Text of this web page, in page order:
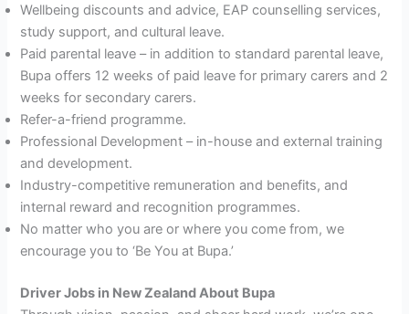
Wellbeing discounts and advice, EAP counselling services,
study support, and cultural leave.
Paid parental leave – in addition to standard parental leave,
Bupa offers 12 weeks of paid leave for primary carers and 2
weeks for secondary carers.
Refer-a-friend programme.
Professional Development – in-house and external training
and development.
Industry-competitive remuneration and benefits, and
internal reward and recognition programmes.
No matter who you are or where you come from, we
encourage you to ‘Be You at Bupa.’
Driver Jobs in New Zealand About Bupa